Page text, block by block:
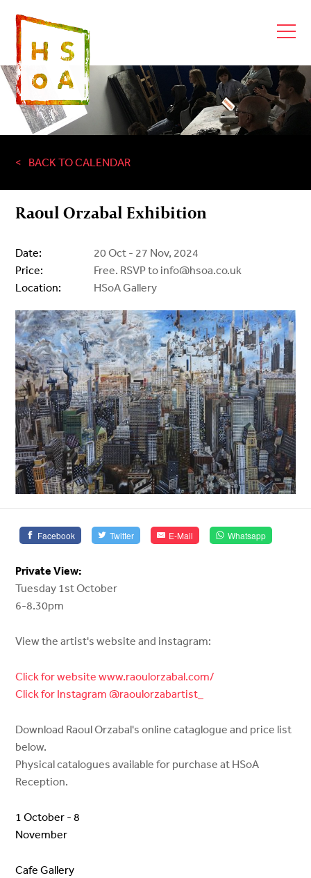
BACK TO CALENDAR
Raoul Orzabal Exhibition
Date:
20 Oct - 27 Nov, 2024
Price:
Free. RSVP to info@hsoa.co.uk
Location:
HSoA Gallery
Facebook Twitter E-Mail Whatsapp
Private View:
Tuesday 1st October
6-8.30pm
View the artist's website and instagram:
Click for website www.raoulorzabal.com/
Click for Instagram @raoulorzabartist_
Download Raoul Orzabal's online cataglogue and price list
below.
Physical catalogues available for purchase at HSoA
Reception.
1 October - 8
November
Cafe Gallery